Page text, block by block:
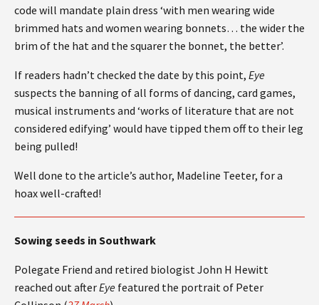
code will mandate plain dress ‘with men wearing wide
brimmed hats and women wearing bonnets… the wider the
brim of the hat and the squarer the bonnet, the better’.
If readers hadn’t checked the date by this point, Eye
suspects the banning of all forms of dancing, card games,
musical instruments and ‘works of literature that are not
considered edifying’ would have tipped them off to their leg
being pulled!
Well done to the article’s author, Madeline Teeter, for a
hoax well-crafted!
Sowing seeds in Southwark
Polegate Friend and retired biologist John H Hewitt
reached out afterEye featured the portrait of Peter